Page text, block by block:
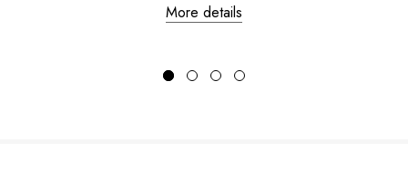
More details